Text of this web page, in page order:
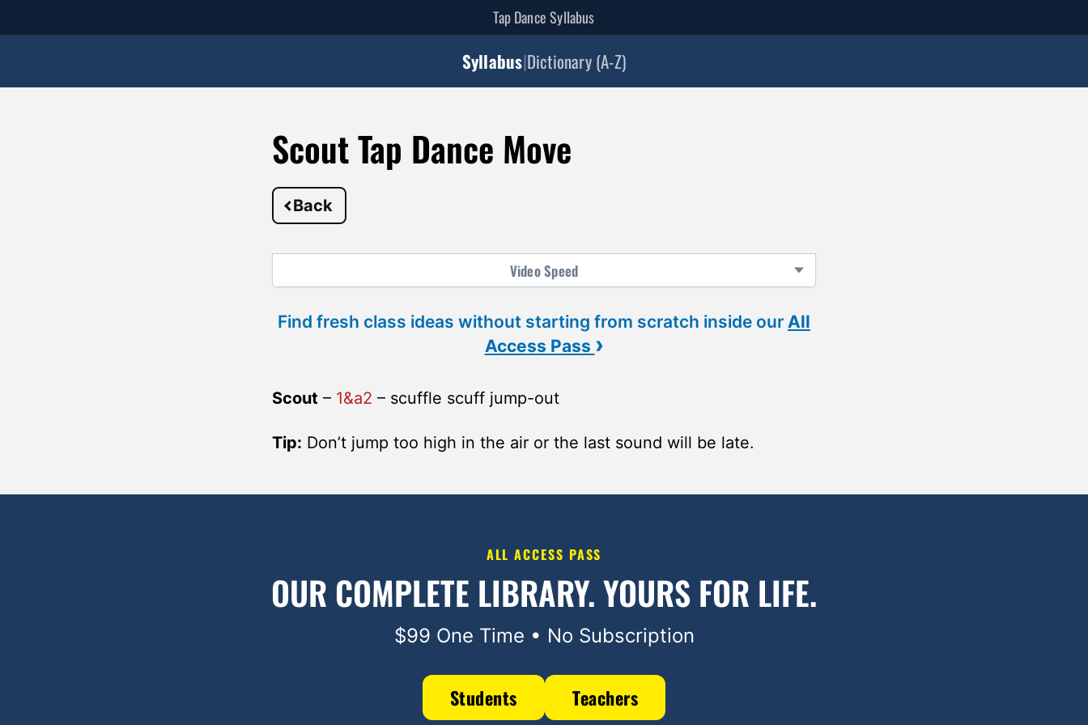
Tap Dance Syllabus
Syllabus|Dictionary (A-Z)
Scout Tap Dance Move
Back
VideoSpeed
Find fresh class ideas without starting from scratch inside our All
Access Pass ›
Scout – 1&a2 – scuffle scuff jump-out
Tip: Don’t jump too high in the air or the last sound will be late.
ALL ACCESS PASS
OUR COMPLETE LIBRARY.YOURS FOR LIFE.
$99 One Time • No Subscription
Students Teachers